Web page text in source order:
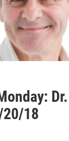
18